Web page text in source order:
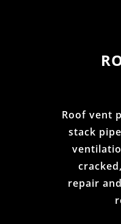
Roof vent
stack
repair